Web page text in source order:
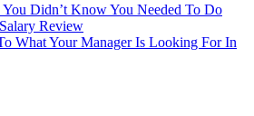
Didn’t Know You Needed To Do
Review
What Your Manager Is Looking For In